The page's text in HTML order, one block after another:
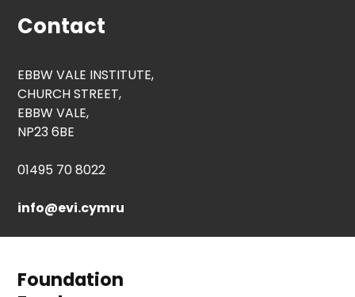
Contact
EBBW VALE INSTITUTE,
CHURCH STREET,
EBBW VALE,
NP23 6BE
01495 70 8022
info@evi.cymru
Foundation